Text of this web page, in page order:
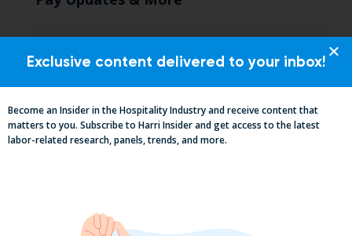
Exclusive content delivered to your inbox!
Become an Insider in the Hospitality Industry and receive content that
matters to you. Subscribe to Harri Insider and get access to the latest
labor-related research, panels, trends, and more.